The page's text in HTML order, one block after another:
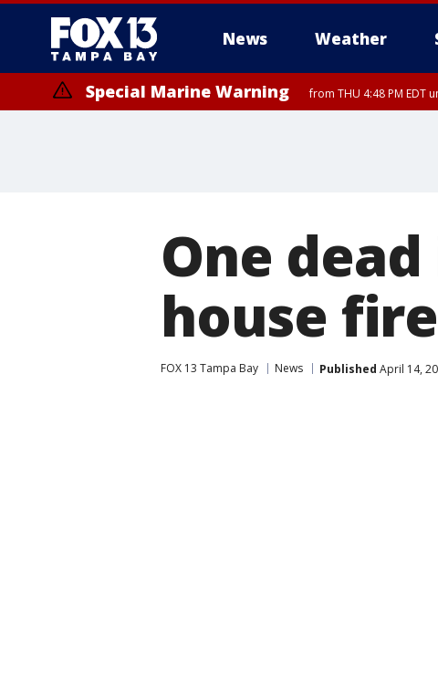
News Weather
Special Marine Warning from THU 4:48 PM EDT
One
house fire
FOX 13 Tampa Bay News Published April 14,